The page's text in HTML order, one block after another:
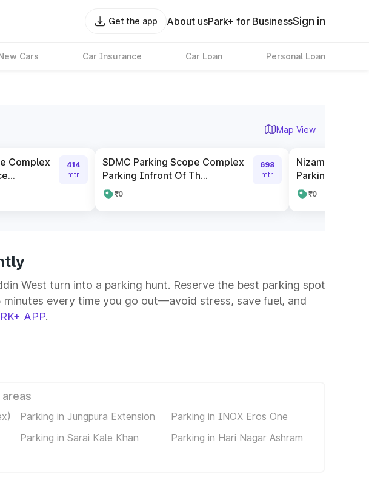
Get the app About usPark+ for BusinessSign in
Cars Car Insurance Car Loan Personal Loan
Map View
Complex
414
mtr
SDMC Parking Scope Complex
Parking Infront Of Th...
₹0
698
mtr
Nizamuddin
Parking
₹0
West turn into a parking hunt. Reserve the best parking spot
every time you go out—avoid stress, save fuel, and
APP.
Parking in Jungpura Extension
Parking in INOX Eros One
Parking in Sarai Kale Khan
Parking in Hari Nagar Ashram